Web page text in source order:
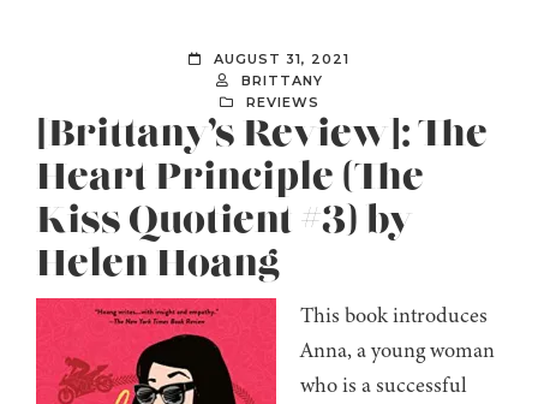
AUGUST 31, 2021
BRITTANY
REVIEWS
[Brittany’s Review]: The
Heart Principle (The
Kiss Quotient #3) by
Helen Hoang
This book introduces
Anna, a young woman
who is a successful